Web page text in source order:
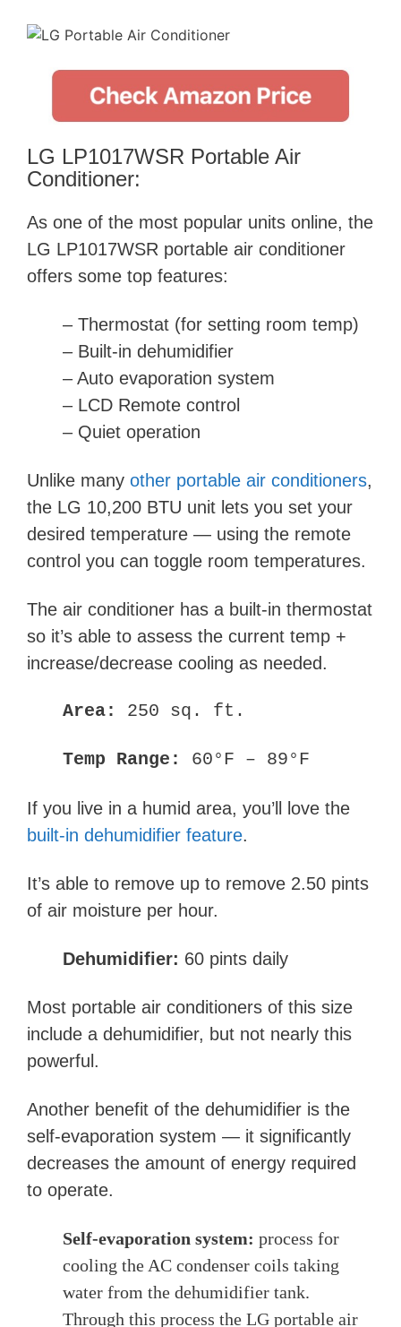
LG LP1017WSR Portable Air
Conditioner:
As one of the most popular units online, the
LG LP1017WSR portable air conditioner
offers some top features:
– Thermostat (for setting room temp)
– Built-in dehumidifier
– Auto evaporation system
– LCD Remote control
– Quiet operation
Unlike many other portable air conditioners,
the LG 10,200 BTU unit lets you set your
desired temperature — using the remote
control you can toggle room temperatures.
The air conditioner has a built-in thermostat
so it’s able to assess the current temp +
increase/decrease cooling as needed.
Area: 250 sq. ft.
Temp Range: 60°F – 89°F
If you live in a humid area, you’ll love the
built-in dehumidifier feature.
It’s able to remove up to remove 2.50 pints
of air moisture per hour.
Dehumidifier: 60 pints daily
Most portable air conditioners of this size
include a dehumidifier, but not nearly this
powerful.
Another benefit of the dehumidifier is the
self-evaporation system — it significantly
decreases the amount of energy required
to operate.
Self-evaporation system: process for
cooling the AC condenser coils taking
water from the dehumidifier tank.
Through this process the LG portable air